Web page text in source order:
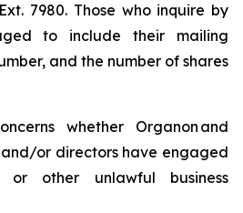
7980. Those who inquire by
to include their mailing
and the number of shares
whether Organon and
or directors have engaged
other unlawful business